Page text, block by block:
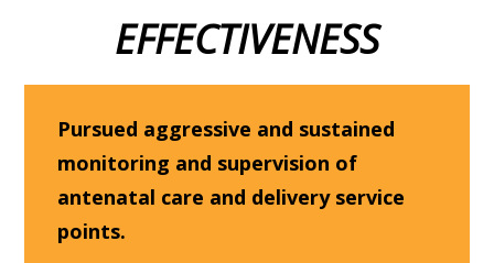
EFFECTIVENESS
Pursued aggressive and sustained
monitoring and supervision of
antenatal care and delivery service
points.